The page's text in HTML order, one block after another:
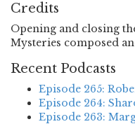
Credits
Opening and closing
Mysteries composed
Recent Podcasts
Episode 265:
Episode 264:
Episode 263: